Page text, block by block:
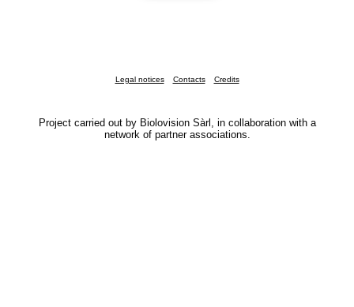
Legal notices Contacts Credits
Project carried out by Biolovision Sàrl, in collaboration with a
network of partner associations.